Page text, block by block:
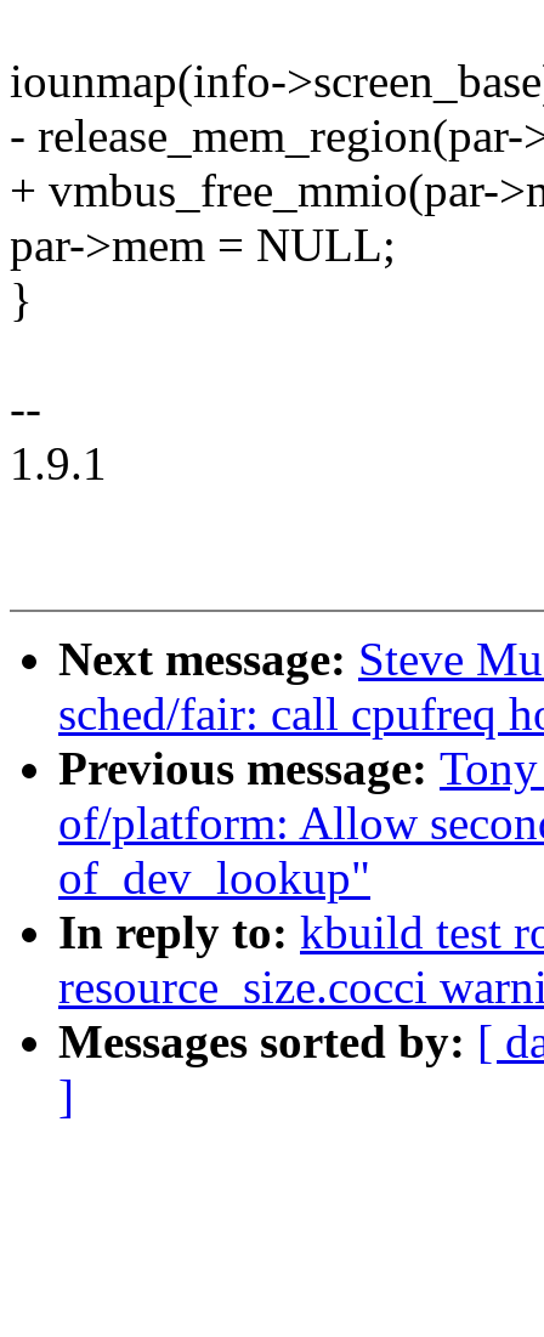
iounmap(info-
-
+ vmbus_free_mmio(par-
par->mem = NULL;
}
--
1.9.1
Next message: Steve
sched/fair: call cpufreq
Previous message:
of/platform: Allow
of_dev_lookup"
In reply to: kbuild test
resource_size.cocci
Messages sorted by: [
]